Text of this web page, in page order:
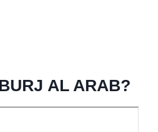
AL ARAB?